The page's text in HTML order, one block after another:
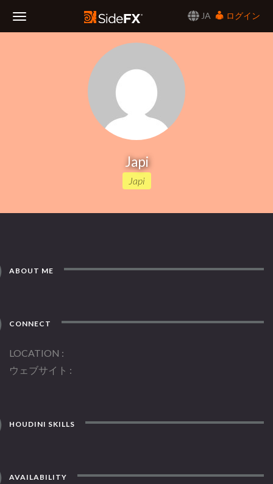
JA
ログイン
Japi
Japi
ABOUT ME
CONNECT
LOCATION
ウェブサイト
HOUDINI SKILLS
AVAILABILITY